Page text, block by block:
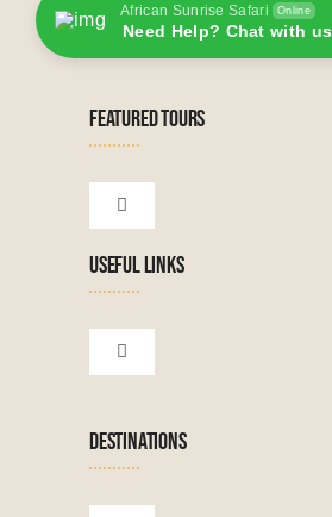
African Sunrise Safari Online
Need Help? Chat with us
FEATURED TOURS
Toggle
Navigation
Tanzanian Tours
Botswana Tours
Zanzibar Tours
USEFUL LINKS
Toggle
Navigation
DESTINATIONS